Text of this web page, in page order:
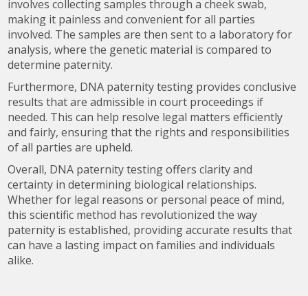
involves collecting samples through a cheek swab,
making it painless and convenient for all parties
involved. The samples are then sent to a laboratory for
analysis, where the genetic material is compared to
determine paternity.
Furthermore, DNA paternity testing provides conclusive
results that are admissible in court proceedings if
needed. This can help resolve legal matters efficiently
and fairly, ensuring that the rights and responsibilities
of all parties are upheld.
Overall, DNA paternity testing offers clarity and
certainty in determining biological relationships.
Whether for legal reasons or personal peace of mind,
this scientific method has revolutionized the way
paternity is established, providing accurate results that
can have a lasting impact on families and individuals
alike.